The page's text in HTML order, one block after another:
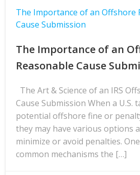
The Importance of an Offshore
Cause Submission
The Importance of an
Reasonable Cause
The Art & Science of an IRS
Cause Submission When a U.S.
potential offshore fine or
they may have various options
minimize or avoid penalties.
common mechanisms the […]